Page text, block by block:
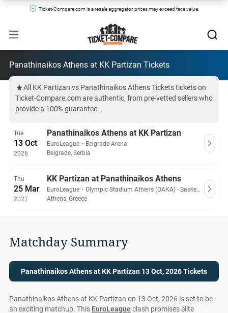
Ticket-Compare.com is a resale aggregator, prices may exceed face value.
Panathinaikos Athens at KK Partizan Tickets
All KK Partizan vs Panathinaikos Athens Tickets tickets on
Ticket-Compare.com are authentic, from pre-vetted sellers who
provide a 100% guarantee.
Tue
13 Oct
2026
Panathinaikos Athens at KK Partizan
EuroLeague ・ Belgrade Arena
Belgrade, Serbia
Thu
25 Mar
2027
KK Partizan at Panathinaikos Athens
EuroLeague ・
Olympic Stadium Athens (OAKA) - Basketball Hall
Athens, Greece
Matchday Summary
Panathinaikos Athens at KK Partizan 13 Oct, 2026 Tickets
Panathinaikos Athens at KK Partizan on 13 Oct, 2026 is set to be
an exciting matchup. This EuroLeagueclash promises elite